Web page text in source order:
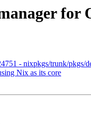
for
- nixpkgs/trunk/pkgs/
Nix as its core